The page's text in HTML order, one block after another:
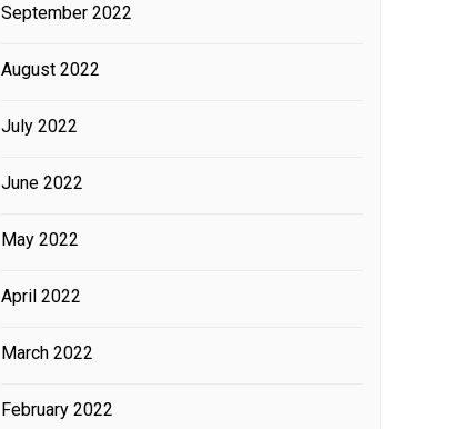
September 2022
August 2022
July 2022
June 2022
May 2022
April 2022
March 2022
February 2022